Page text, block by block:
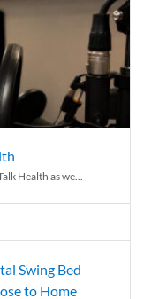
Health as we...
Swing Bed
to Home